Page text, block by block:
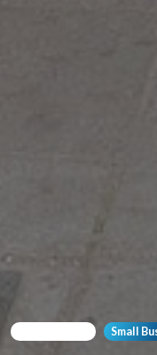
Small